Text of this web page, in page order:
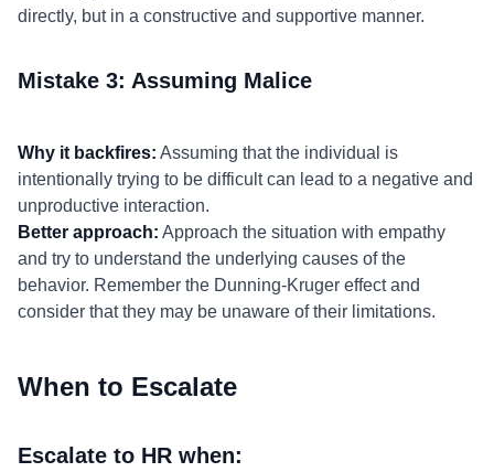
directly, but in a constructive and supportive manner.
Mistake 3: Assuming Malice
Why it backfires: Assuming that the individual is
intentionally trying to be difficult can lead to a negative and
unproductive interaction.
Better approach: Approach the situation with empathy
and try to understand the underlying causes of the
behavior. Remember the Dunning-Kruger effect and
consider that they may be unaware of their limitations.
When to Escalate
Escalate to HR when: